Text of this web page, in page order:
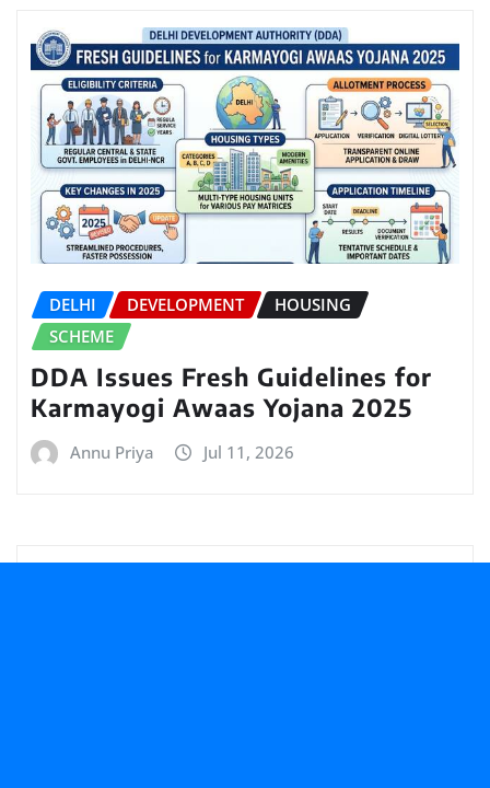
DELHI DEVELOPMENT
HOUSING
SCHEME
DDA Issues Fresh Guidelines for
Karmayogi Awaas Yojana 2025
Annu Priya Jul 11, 2026